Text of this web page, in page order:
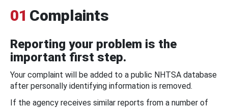
01 Complaints
Reporting your problem is the
important first step.
Your complaint will be added to a public NHTSA database
after personally identifying information is removed.
If the agency receives similar reports from a number of